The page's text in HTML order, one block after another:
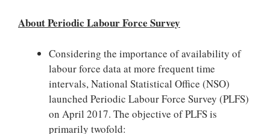
About Periodic Labour Force Survey
Considering the importance of availability of
labour force data at more frequent time
intervals, National Statistical Office (NSO)
launched Periodic Labour Force Survey (PLFS)
on April 2017. The objective of PLFS is
primarily twofold: